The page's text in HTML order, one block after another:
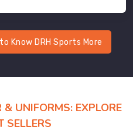
Know DRH Sports More
UNIFORMS: EXPLORE
SELLERS